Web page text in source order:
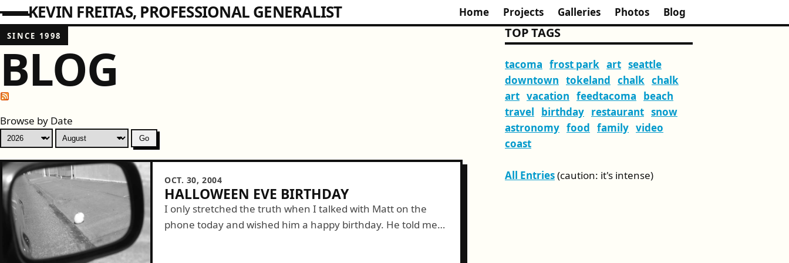
KEVIN FREITAS PROFESSIONAL GENERALIST Home Projects Galleries Photos Blog
SINCE 1998
BLOG
Browse by Date
OCT. 30, 2004
HALLOWEEN EVE BIRTHDAY
I only stretched the truth when I talked with Matt on the
phone today and wished him a happy birthday. He told me
TOP TAGS
tacoma frost park art seattle
downtown tokeland chalk chalk
art vacation feedtacoma
beach
travel
birthday restaurant snow
astronomy food family video
coast
All Entries(caution: it's intense)